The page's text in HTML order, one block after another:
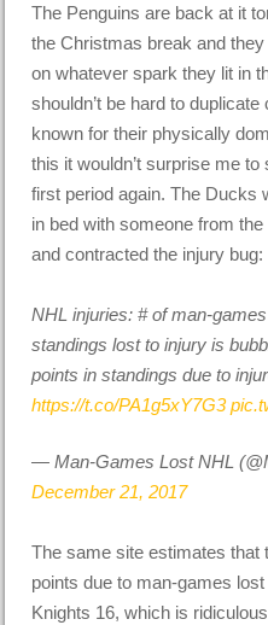
The Penguins are back at it
the Christmas break and
on whatever spark they lit in
shouldn’t be hard to
known for their physically
this it wouldn’t surprise me
first period again. The Ducks
in bed with someone from
and contracted the injury bug:
NHL injuries: # of man-
standings lost to injury is
points in standings due to
https://t.co/PA1g5xY7G3
— Man-Games Lost NHL
December 21, 2017
The same site estimates that
points due to man-games
Knights 16, which is